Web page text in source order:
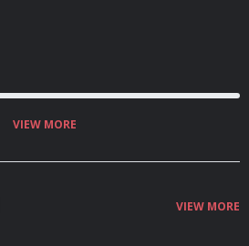
VIEW MORE
VIEW MORE